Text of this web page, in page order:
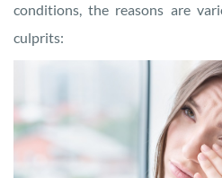
conditions, the reasons are
culprits: